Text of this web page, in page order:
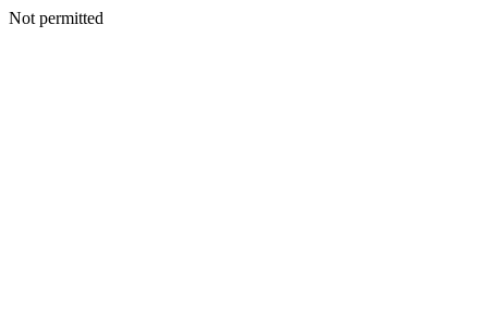
Not permitted